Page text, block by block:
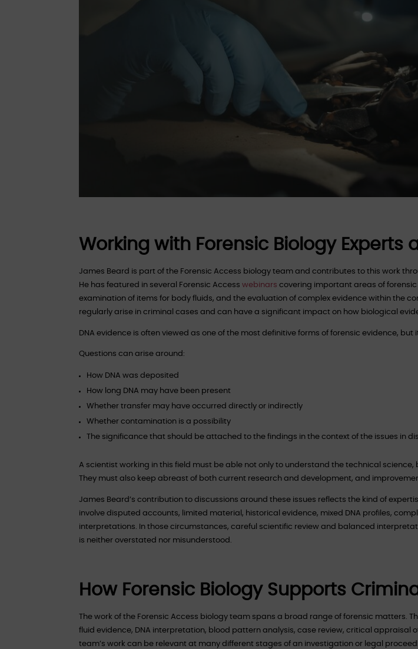
Working with Forensic Biology Experts
James Beard is part of the Forensic Access biology team and contributes to this work
He has featured in several Forensic Accesswebinars covering important areas of
examination of items for body fluids, and the evaluation of complex evidence within the
regularly arise in criminal cases and can have a significant impact on how biological
DNA evidence is often viewed as one of the most definitive forms of forensic evidence,
Questions can arise around:
How DNA was deposited
How long DNA may have been present
Whether transfer may have occurred directly or indirectly
Whether contamination is a possibility
The significance that should be attached to the findings in the context of the issues in
A scientist working in this field must be able not only to understand the technical
They must also keep abreast of both current research and development, and
James Beard’s contribution to discussions around these issues reflects the kind of
involve disputed accounts, limited material, historical evidence, mixed DNA profiles,
interpretations. In those circumstances, careful scientific review and balanced
is neither overstated nor misunderstood.
How Forensic Biology Supports
The work of the Forensic Access biology team spans a broad range of forensic matters.
fluid evidence, DNA interpretation, blood pattern analysis, case review, critical appraisal
team’s work can be relevant at many different stages of an investigation or legal